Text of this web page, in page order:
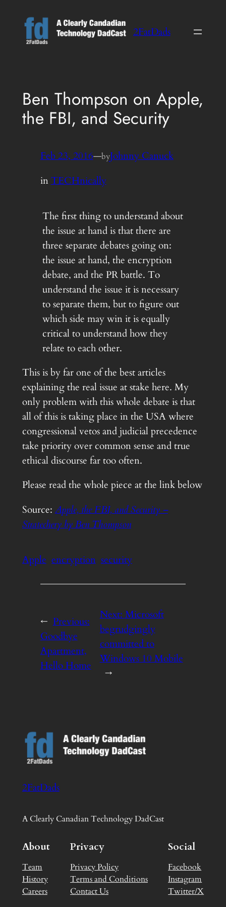
content
2FatDads
Ben Thompson on Apple,
the FBI, and Security
Feb 23, 2016—byJohnny Canuck
inTECHnically
The first thing to understand about
the issue at hand is that there are
three separate debates going on:
the issue at hand, the encryption
debate, and the PR battle. To
understand the issue it is necessary
to separate them, but to figure out
which side may win it is equally
critical to understand how they
relate to each other.
This is by far one of the best articles
explaining the real issue at stake here. My
only problem with this whole debate is that
all of this is taking place in the USA where
congressional vetos and judicial precedence
take priority over common sense and true
ethical discourse far too often.
Please read the whole piece at the link below
Source: Apple, the FBI, and Security –
Stratechery by Ben Thompson
Apple encryption security
← Previous:
Goodbye
Apartment,
Hello Home
Next: Microsoft
begrudgingly
committed to
Windows 10 Mobile
→
2FatDads
A Clearly Canadian Technology DadCast
About
Team
History
Careers
Privacy
Privacy Policy
Terms and Conditions
Contact Us
Social
Facebook
Instagram
Twitter/X